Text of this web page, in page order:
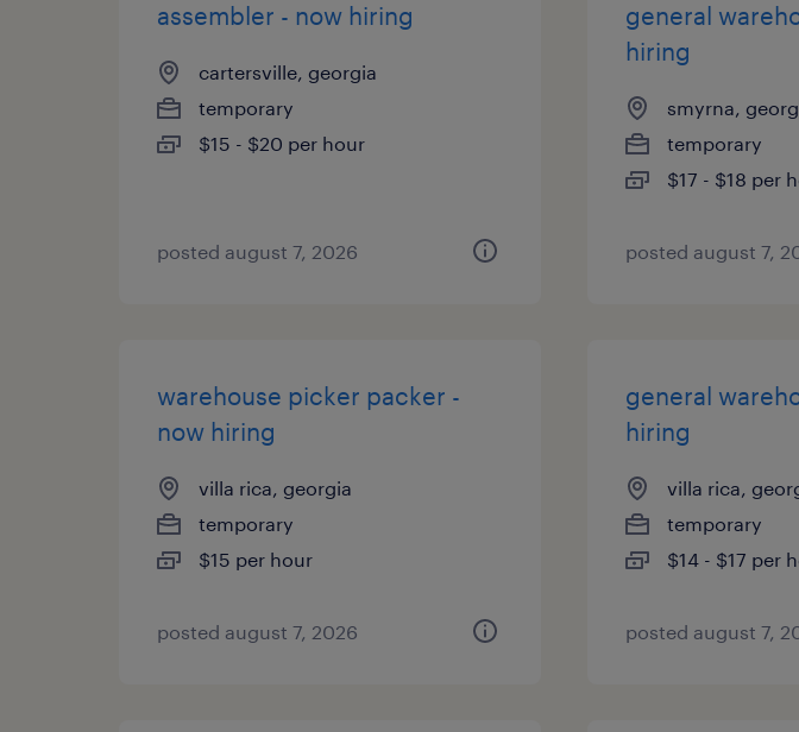
assembler - now hiring
cartersville, georgia
temporary
$15 - $20 per hour
posted august 7, 2026
general
hiring
smyrna,
temporary
$17 - $18 per
posted august 7,
warehouse picker packer -
now hiring
villa rica, georgia
temporary
$15 per hour
posted august 7, 2026
general
hiring
villa rica,
temporary
$14 - $17 per
posted august 7,